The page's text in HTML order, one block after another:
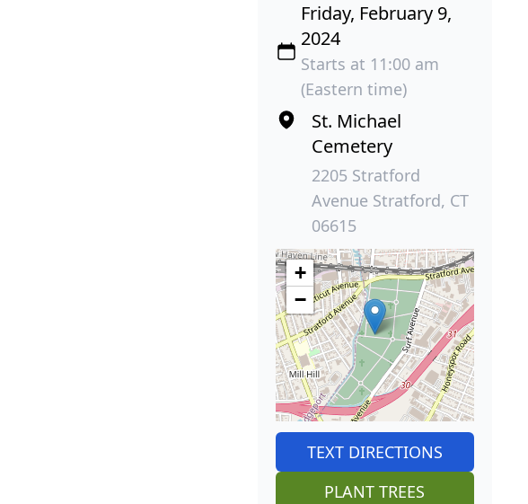
Friday, February 9,
2024
Starts at 11:00 am
(Eastern time)
St. Michael
Cemetery
2205 Stratford
Avenue Stratford, CT
06615
+
−
TEXT DIRECTIONS
PLANT TREES